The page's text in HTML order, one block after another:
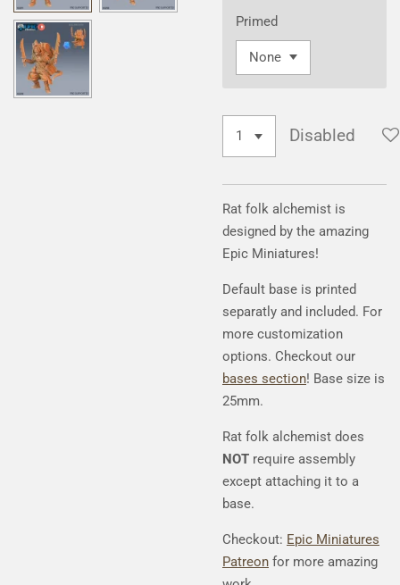
Primed
Disabled
Rat folk alchemist is
designed by the amazing
Epic Miniatures!
Default base is printed
separatly and included. For
more customization
options. Checkout our
bases section! Base size is
25mm.
Rat folk alchemist does
NOT require assembly
except attaching it to a
base.
Checkout: Epic Miniatures
Patreon for more amazing